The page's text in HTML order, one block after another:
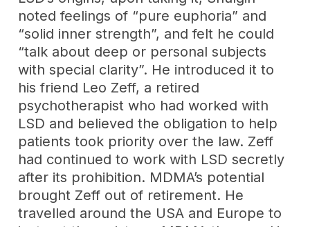
noted feelings of “pure euphoria” and
“solid inner strength”, and felt he could
“talk about deep or personal subjects
with special clarity”. He introduced it to
his friend Leo Zeff, a retired
psychotherapist who had worked with
LSD and believed the obligation to help
patients took priority over the law. Zeff
had continued to work with LSD secretly
after its prohibition. MDMA’s potential
brought Zeff out of retirement. He
travelled around the USA and Europe to